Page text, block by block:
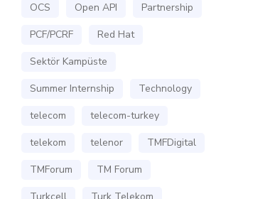
OCS
Open API
Partnership
PCF/PCRF
Red Hat
Sektör Kampüste
Summer Internship
Technology
telecom
telecom-turkey
telekom
telenor
TMFDigital
TMForum
TM Forum